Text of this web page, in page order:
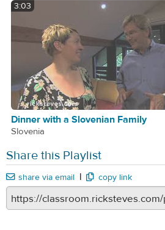
3:03
Dinner with a Slovenian Family
Slovenia
Share this Playlist
share via email | copy link